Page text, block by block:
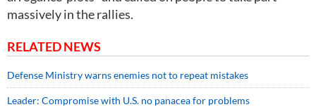
massively in the rallies.
RELATED NEWS
Defense Ministry warns enemies not to repeat mistakes
Leader: Compromise with U.S. no panacea for problems